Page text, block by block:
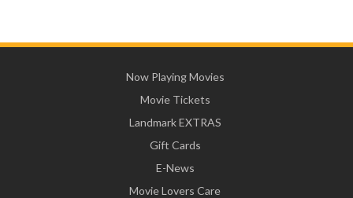
Now Playing Movies
Movie Tickets
Landmark EXTRAS
Gift Cards
E-News
Movie Lovers Care